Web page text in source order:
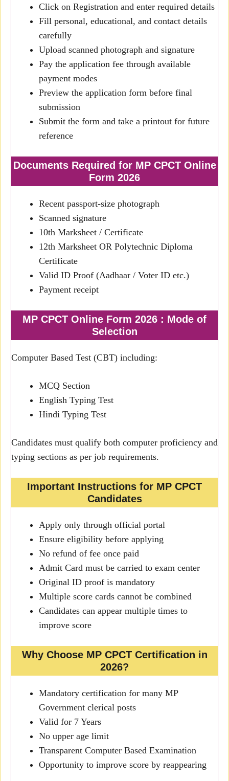
Click on Registration and enter required details
Fill personal, educational, and contact details
carefully
Upload scanned photograph and signature
Pay the application fee through available
payment modes
Preview the application form before final
submission
Submit the form and take a printout for future
reference
Documents Required for MP CPCT Online
Form 2026
Recent passport-size photograph
Scanned signature
10th Marksheet / Certificate
12th Marksheet OR Polytechnic Diploma
Certificate
Valid ID Proof (Aadhaar / Voter ID etc.)
Payment receipt
MP CPCT Online Form 2026 : Mode of
Selection
Computer Based Test (CBT) including:
MCQ Section
English Typing Test
Hindi Typing Test
Candidates must qualify both computer proficiency and
typing sections as per job requirements.
Important Instructions for MP CPCT
Candidates
Apply only through official portal
Ensure eligibility before applying
No refund of fee once paid
Admit Card must be carried to exam center
Original ID proof is mandatory
Multiple score cards cannot be combined
Candidates can appear multiple times to
improve score
Why Choose MP CPCT Certification in
2026?
Mandatory certification for many MP
Government clerical posts
Valid for 7 Years
No upper age limit
Transparent Computer Based Examination
Opportunity to improve score by reappearing